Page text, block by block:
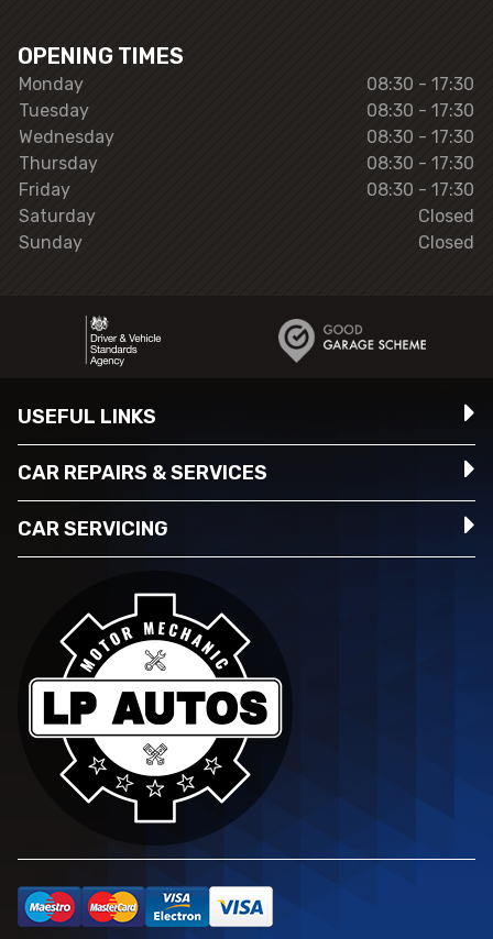
OPENING TIMES
Monday
08:30 - 17:30
Tuesday
08:30 - 17:30
Wednesday
08:30 - 17:30
Thursday
08:30 - 17:30
Friday
08:30 - 17:30
Saturday
Closed
Sunday
Closed
USEFUL LINKS
CAR REPAIRS & SERVICES
CAR SERVICING